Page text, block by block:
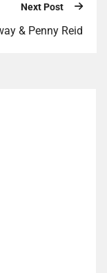
Next Post
& Penny Reid